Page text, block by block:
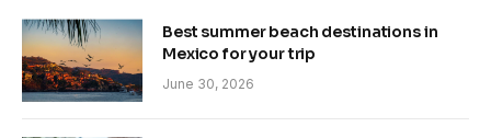
Best summer beach destinations in
Mexico for your trip
June 30, 2026